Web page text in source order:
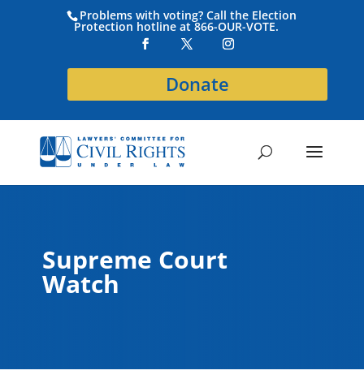
Problems with voting? Call the Election
Protection hotline at 866-OUR-VOTE.
Donate
Supreme Court
Watch